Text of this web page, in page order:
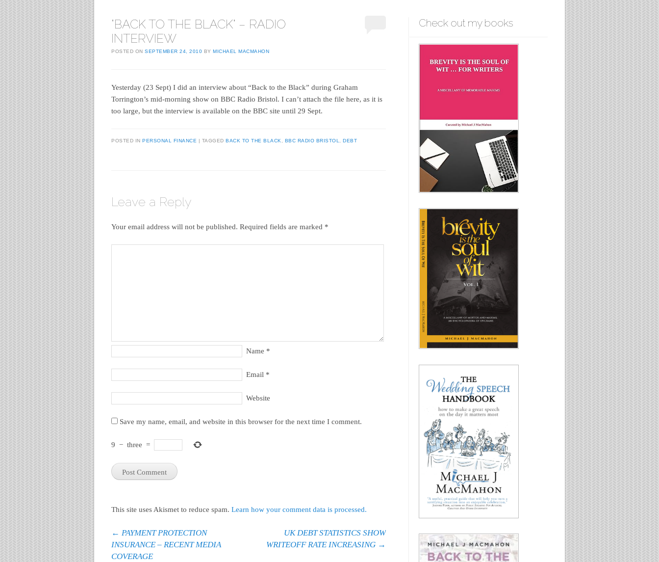
"BACK TO THE BLACK" – RADIO
INTERVIEW
POSTED ON SEPTEMBER 24, 2010 BY MICHAEL MACMAHON
Yesterday (23 Sept) I did an interview about “Back to the Black” during Graham
Torrington’s mid-morning show on BBC Radio Bristol. I can’t attach the file here, as it is
too large, but the interview is available on the BBC site until 29 Sept.
POSTED IN PERSONAL FINANCE | TAGGED BACK TO THE BLACK BBC RADIO BRISTOL DEBT
Leave a Reply
Your email address will not be published. Required fields are marked *
Name *
Email *
Website
Save my name, email, and website in this browser for the next time I comment.
9 − three =
This site uses Akismet to reduce spam. Learn how your comment data is processed.
Post navigation
← PAYMENT PROTECTION
INSURANCE – RECENT MEDIA
COVERAGE
UK DEBT STATISTICS SHOW
WRITEOFF RATE INCREASING →
Check out my books